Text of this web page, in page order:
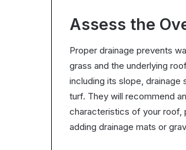
Assess the
Proper drainage prevents
grass and the underlying
including its slope,
turf. They will recommend
characteristics of your roof,
adding drainage mats or